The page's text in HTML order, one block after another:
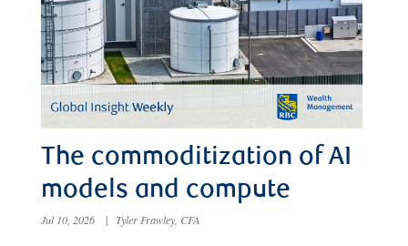
The commoditization of AI
models and compute
Jul 10, 2026 | Tyler Frawley, CFA